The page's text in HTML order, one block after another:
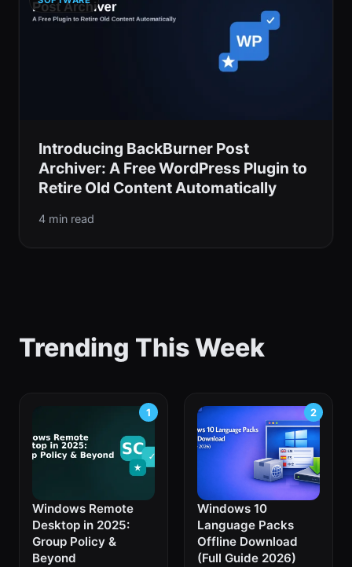
Introducing BackBurner Post
Archiver: A Free WordPress Plugin to
Retire Old Content Automatically
4 min read
Trending This Week
Windows Remote
Desktop in 2025:
Group Policy &
Beyond
Windows 10
Language Packs
Offline Download
(Full Guide 2026)